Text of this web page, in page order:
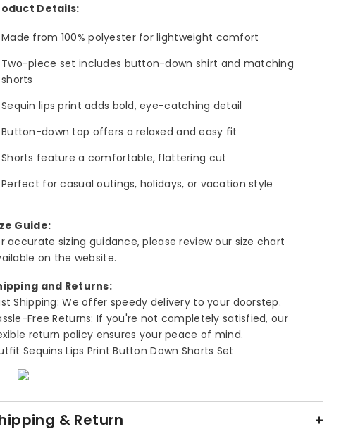
Details:
Made from 100% polyester for lightweight comfort
Two-piece set includes button-down shirt and matching
shorts
Sequin lips print adds bold, eye-catching detail
Button-down top offers a relaxed and easy fit
Shorts feature a comfortable, flattering cut
Perfect for casual outings, holidays, or vacation style
Guide:
accurate sizing guidance, please review our size chart
on the website.
and Returns:
Shipping: We offer speedy delivery to your doorstep.
Free Returns: If you're not completely satisfied, our
return policy ensures your peace of mind.
Sequins Lips Print Button Down Shorts Set
& Return